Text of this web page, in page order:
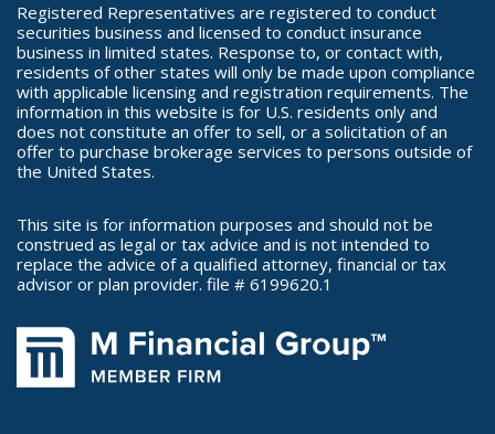
Registered Representatives are registered to conduct
securities business and licensed to conduct insurance
business in limited states. Response to, or contact with,
residents of other states will only be made upon compliance
with applicable licensing and registration requirements. The
information in this website is for U.S. residents only and
does not constitute an offer to sell, or a solicitation of an
offer to purchase brokerage services to persons outside of
the United States.
This site is for information purposes and should not be
construed as legal or tax advice and is not intended to
replace the advice of a qualified attorney, financial or tax
advisor or plan provider. file # 6199620.1